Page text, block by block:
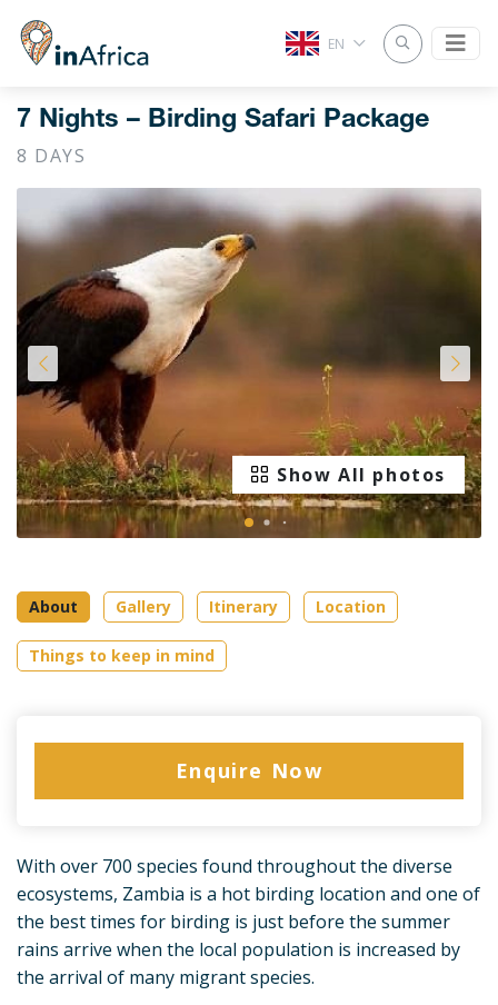
EN
7 Nights – Birding Safari Package
8 DAYS
Show All photos
About Gallery Itinerary Location
Things to keep in mind
Enquire Now
With over 700 species found throughout the diverse
ecosystems, Zambia is a hot birding location and one of
the best times for birding is just before the summer
rains arrive when the local population is increased by
the arrival of many migrant species.